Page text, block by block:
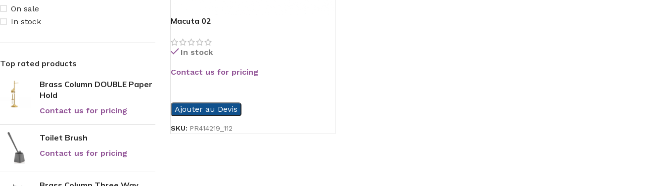
On sale
In stock
Top rated products
Brass Column DOUBLE Paper
Hold
Contact us for pricing
Toilet Brush
Contact us for pricing
Macuta 02
In stock
Contact us for pricing
Ajouter au Devis
SKU: PR414219_112